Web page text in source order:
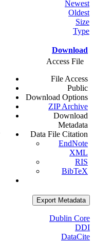
Newest
Oldest
Size
Type
Download
Access File
File Access
Public
Download Options
ZIP Archive
Download
Metadata
Data File Citation
EndNote
XML
RIS
BibTeX
Export Metadata
Dublin Core
DDI
DataCite